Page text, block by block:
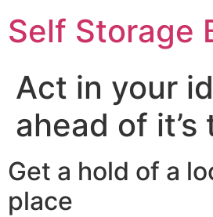
Self Storage
Act in your
ahead of it’s
Get a hold of a
place